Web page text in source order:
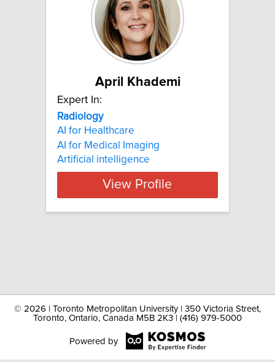
April Khademi
Expert In:
Radiology
AI for Healthcare
AI for Medical Imaging
Artificial intelligence
View Profile
© 2026 | Toronto Metropolitan University | 350 Victoria Street,
Toronto, Ontario, Canada M5B 2K3 | (416) 979-5000
Powered by